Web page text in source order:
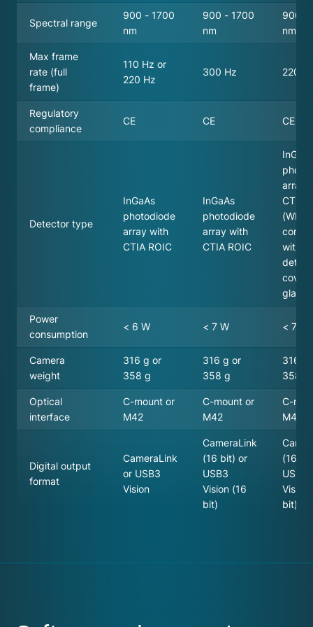
Spectral range
900 - 1700
nm
900 - 1700
nm
900 -
nm
Max frame
rate (full
frame)
110 Hz or
220 Hz
300 Hz 220
Regulatory
compliance
CE CE CE
Detector type
InGaAs
photodiode
array with
CTIA ROIC
InGaAs
photodiode
array with
CTIA ROIC
array
CTIA
(WL
comes
cover
glass)
Power
consumption
< 6 W < 7 W < 7 W
Camera
weight
316 g or
358 g
316 g or
358 g
316 g
358 g
Optical
interface
C-mount or
M42
C-mount or
M42
C-
M42
Digital output
format
CameraLink
or USB3
Vision
CameraLink
(16 bit) or
USB3
Vision (16
bit)
(16
USB3
Vision
bit)